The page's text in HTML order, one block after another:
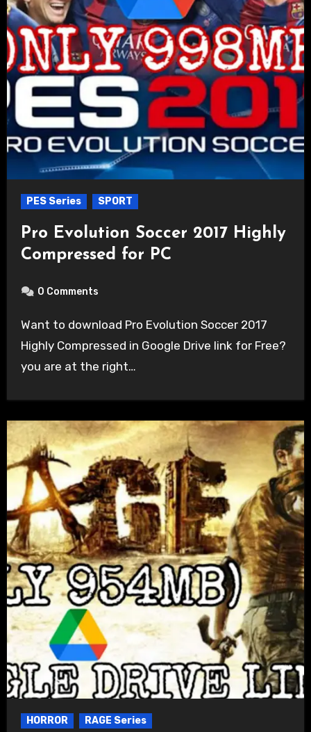
PES Series SPORT
Pro Evolution Soccer 2017 Highly
Compressed for PC
0 Comments
Want to download Pro Evolution Soccer 2017
Highly Compressed in Google Drive link for Free?
you are at the right…
HORROR RAGE Series